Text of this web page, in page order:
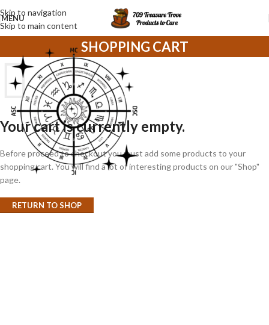
Skip to navigation
Skip to main content
MENU
SHOPPING CART
Your cart is currently empty.
Before proceed to checkout you must add some products to your
shopping cart. You will find a lot of interesting products on our "Shop"
page.
RETURN TO SHOP